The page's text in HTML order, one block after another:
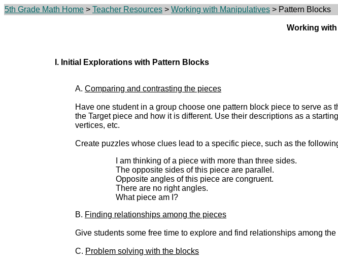
5th Grade Math Home > Teacher Resources > Working with Manipulatives > Pattern Blocks
Working
I. Initial Explorations with Pattern Blocks
A. Comparing and contrasting the pieces
Have one student in a group choose one pattern block piece to serve
the Target piece and how it is different. Use their descriptions as a
vertices, etc.
Create puzzles whose clues lead to a specific piece, such as the
I am thinking of a piece with more than three sides.
The opposite sides of this piece are parallel.
Opposite angles of this piece are congruent.
There are no right angles.
What piece am I?
B. Finding relationships among the pieces
Give students some free time to explore and find relationships among
C. Problem solving with the blocks